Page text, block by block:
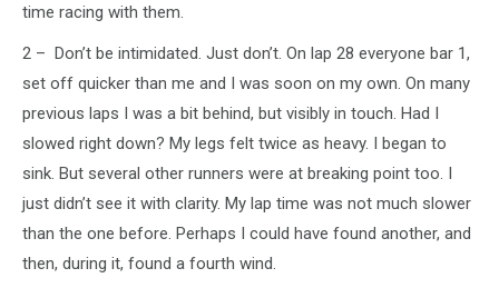
time racing with them.
2 – Don’t be intimidated. Just don’t. On lap 28 everyone bar 1,
set off quicker than me and I was soon on my own. On many
previous laps I was a bit behind, but visibly in touch. Had I
slowed right down? My legs felt twice as heavy. I began to
sink. But several other runners were at breaking point too. I
just didn’t see it with clarity. My lap time was not much slower
than the one before. Perhaps I could have found another, and
then, during it, found a fourth wind.